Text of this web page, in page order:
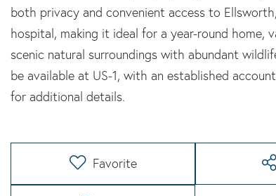
both privacy and convenient access to
hospital, making it ideal for a year-round home,
scenic natural surroundings with abundant
be available at US-1, with an established
for additional details.
Favorite